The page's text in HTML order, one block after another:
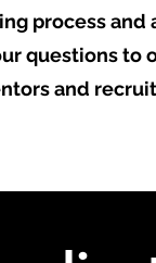
process and
questions to
and